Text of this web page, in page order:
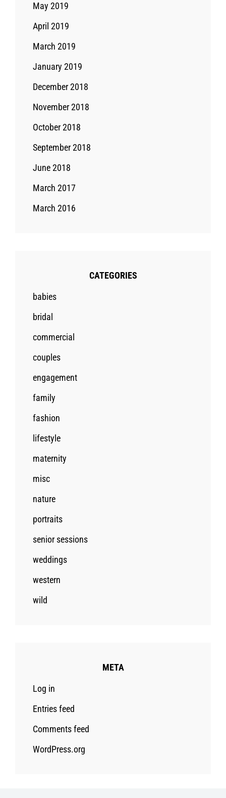
May 2019
April 2019
March 2019
January 2019
December 2018
November 2018
October 2018
September 2018
June 2018
March 2017
March 2016
CATEGORIES
babies
bridal
commercial
couples
engagement
family
fashion
lifestyle
maternity
misc
nature
portraits
senior sessions
weddings
western
wild
META
Log in
Entries feed
Comments feed
WordPress.org